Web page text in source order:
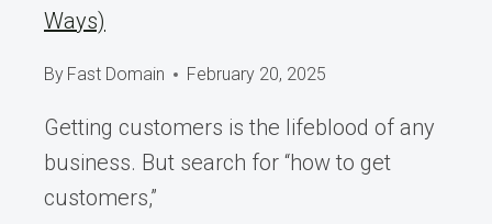
Ways)
By Fast Domain February 20, 2025
Getting customers is the lifeblood of any
business. But search for “how to get
customers,”